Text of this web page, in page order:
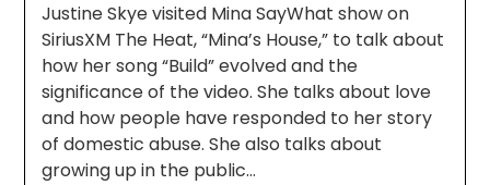
Justine Skye visited Mina SayWhat show on
SiriusXM The Heat, “Mina’s House,” to talk about
how her song “Build” evolved and the
significance of the video. She talks about love
and how people have responded to her story
of domestic abuse. She also talks about
growing up in the public…